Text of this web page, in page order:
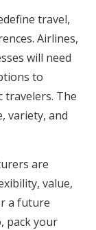
travel,
Airlines,
will need
to
travelers. The
variety, and
are
value,
a future
pack your